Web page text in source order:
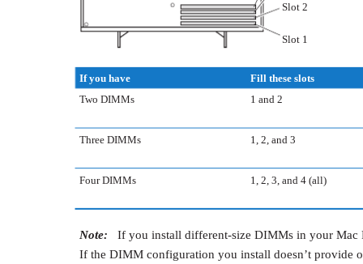
Slot 2
Slot 1
If you have
Fill these slots
Two DIMMs
1 and 2
Three DIMMs 1, 2, and 3
Four DIMMs 1, 2, 3, and 4 (all)
Note: If you install different-size DIMMs in your Mac
If the DIMM configuration you install doesn’t provide